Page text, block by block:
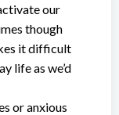
our
though
it difficult
life as we’d
or anxious